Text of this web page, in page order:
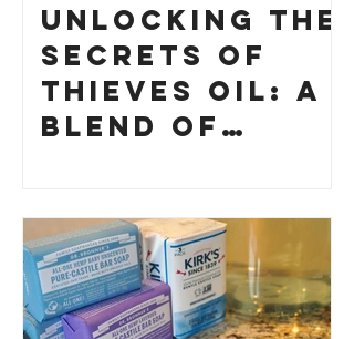
Unlocking the
Secrets of
Thieves Oil: A
Blend of
Your Own